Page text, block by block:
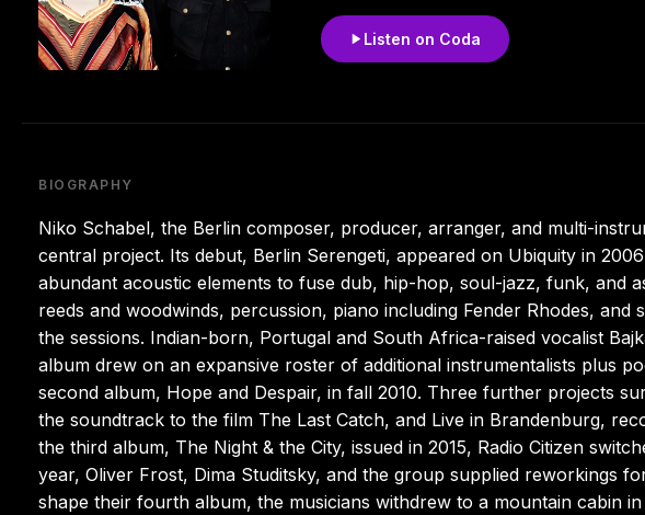
Listen on Coda
BIOGRAPHY
Niko Schabel, the Berlin composer, producer, arranger, and multi-
central project. Its debut, Berlin Serengeti, appeared on Ubiquity in
abundant acoustic elements to fuse dub, hip-hop, soul-jazz, funk, and
reeds and woodwinds, percussion, piano including Fender Rhodes, and
the sessions. Indian-born, Portugal and South Africa-raised vocalist
album drew on an expansive roster of additional instrumentalists plus
second album, Hope and Despair, in fall 2010. Three further projects
the soundtrack to the film The Last Catch, and Live in Brandenburg,
the third album, The Night & the City, issued in 2015, Radio Citizen
year, Oliver Frost, Dima Studitsky, and the group supplied reworkings
shape their fourth album, the musicians withdrew to a mountain cabin